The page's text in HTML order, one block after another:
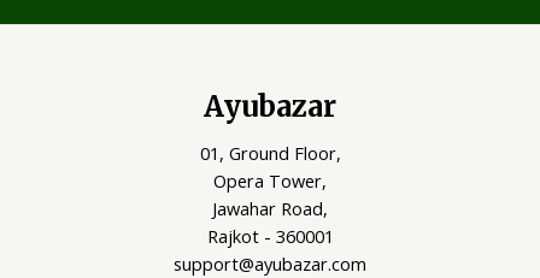
Ayubazar
01, Ground Floor,
Opera Tower,
Jawahar Road,
Rajkot - 360001
support@ayubazar.com